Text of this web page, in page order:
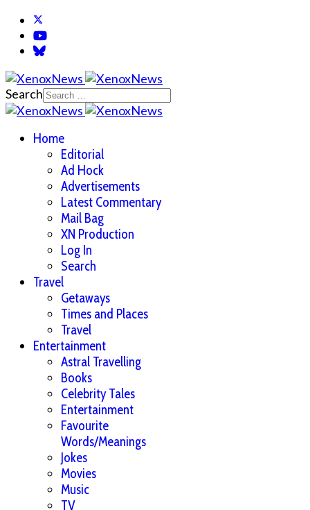
Search
Home
Editorial
Ad Hock
Advertisements
Latest Commentary
Mail Bag
XN Production
Log In
Search
Travel
Getaways
Times and Places
Travel
Entertainment
Astral Travelling
Books
Celebrity Tales
Entertainment
Favourite
Words/Meanings
Jokes
Movies
Music
TV